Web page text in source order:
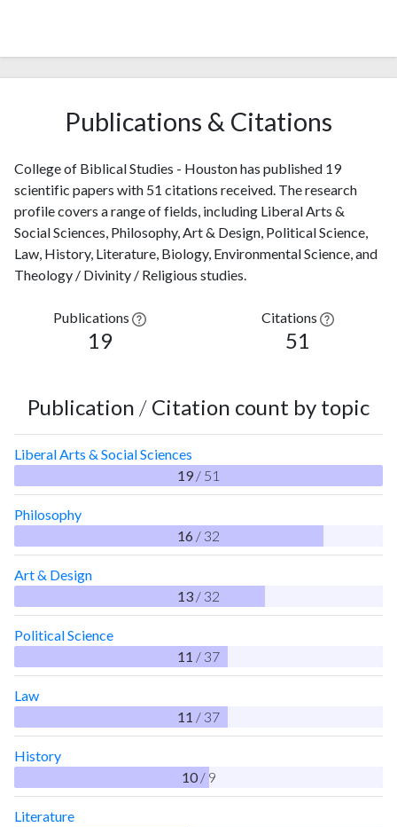
Publications & Citations
College of Biblical Studies - Houston has published 19
scientific papers with 51 citations received. The research
profile covers a range of fields, including Liberal Arts &
Social Sciences, Philosophy, Art & Design, Political Science,
Law, History, Literature, Biology, Environmental Science, and
Theology / Divinity / Religious studies.
Publications
19
Citations
51
Publication / Citation count by topic
Liberal Arts & Social Sciences
19 / 51
Philosophy
16 / 32
Art & Design
13 / 32
Political Science
11 / 37
Law
11 / 37
History
10 / 9
Literature